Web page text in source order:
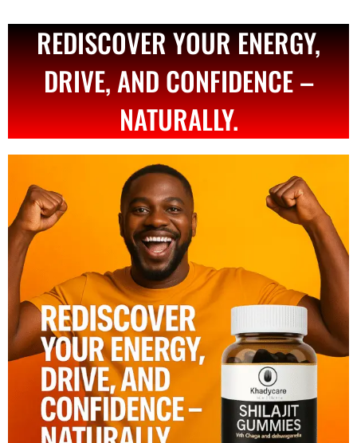
REDISCOVER YOUR ENERGY,
DRIVE, AND CONFIDENCE –
NATURALLY.